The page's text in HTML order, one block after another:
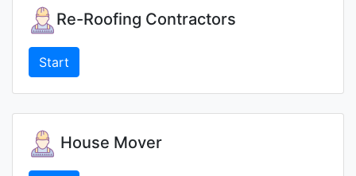
Re-Roofing Contractors
Start
House Mover